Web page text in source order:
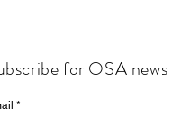
for OSA news